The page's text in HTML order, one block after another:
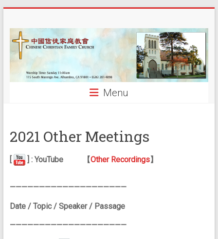
content
中
國
信
徒
教
會
CCFCalh
Menu
2021 Other Meetings
] : YouTube【Other Recordings】
————————————————————
Date / Topic / Speaker / Passage
————————————————————